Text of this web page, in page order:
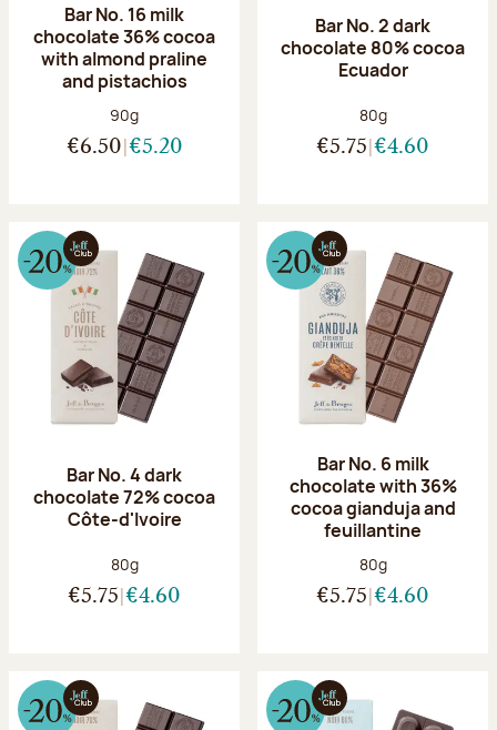
Bar No. 16 milk
chocolate 36% cocoa
with almond praline
and pistachios
Net weight:
90g
€6.50 €5.20
Bar No. 2 dark
chocolate 80% cocoa
Ecuador
Net weight:
80g
€5.75 €4.60
Bar No. 4 dark
chocolate 72% cocoa
Côte-d'Ivoire
Net weight:
80g
€5.75 €4.60
Bar No. 6 milk
chocolate with 36%
cocoa gianduja and
feuillantine
Net weight:
80g
€5.75 €4.60